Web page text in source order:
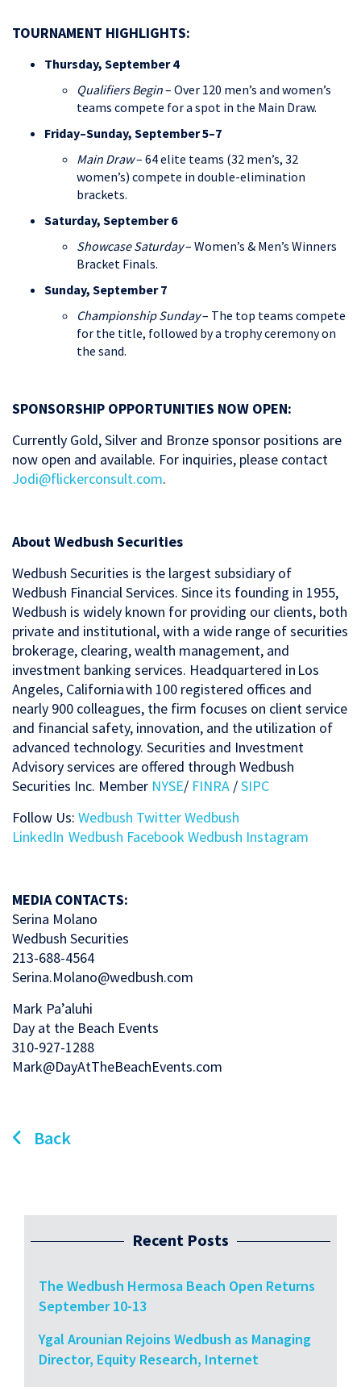
TOURNAMENT HIGHLIGHTS:
Thursday, September 4
Qualifiers Begin– Over 120 men’s and women’s
teams compete for a spot in the Main Draw.
Friday–Sunday, September 5–7
Main Draw– 64 elite teams (32 men’s, 32
women’s) compete in double-elimination
brackets.
Saturday, September 6
Showcase Saturday– Women’s & Men’s Winners
Bracket Finals.
Sunday, September 7
Championship Sunday– The top teams compete
for the title, followed by a trophy ceremony on
the sand.
SPONSORSHIP OPPORTUNITIES NOW OPEN:
Currently Gold, Silver and Bronze sponsor positions are
now open and available. For inquiries, please contact
Jodi@flickerconsult.com.
About Wedbush Securities
Wedbush Securities is the largest subsidiary of
Wedbush Financial Services. Since its founding in 1955,
Wedbush is widely known for providing our clients, both
private and institutional, with a wide range of securities
brokerage, clearing, wealth management, and
investment banking services. Headquartered in Los
Angeles, California with 100 registered offices and
nearly 900 colleagues, the firm focuses on client service
and financial safety, innovation, and the utilization of
advanced technology. Securities and Investment
Advisory services are offered through Wedbush
Securities Inc. Member NYSE/ FINRA /SIPC
Follow Us: Wedbush TwitterWedbush
LinkedIn Wedbush Facebook Wedbush Instagram
MEDIA CONTACTS:
Serina Molano
Wedbush Securities
213-688-4564
Serina.Molano@wedbush.com
Mark Pa’aluhi
Day at the Beach Events
310-927-1288
Mark@DayAtTheBeachEvents.com
Back
Recent Posts
The Wedbush Hermosa Beach Open Returns
September 10-13
Ygal Arounian Rejoins Wedbush as Managing
Director, Equity Research, Internet